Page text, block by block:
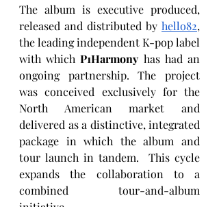
The album is executive produced,
released and distributed by hello82,
the leading independent K-pop label
with which P1Harmony has had an
ongoing partnership. The project
was conceived exclusively for the
North American market and
delivered as a distinctive, integrated
package in which the album and
tour launch in tandem.  This cycle
expands the collaboration to a
combined tour-and-album